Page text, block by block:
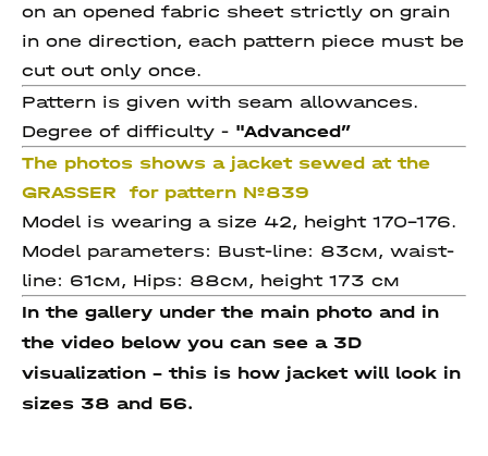
on an opened fabric sheet strictly on grain
in one direction, each pattern piece must be
cut out only once.
Pattern is given with seam allowances.
Degree of difficulty - "Advanced”
The photos shows a jacket sewed at the
GRASSER for pattern №839
Model is wearing a size 42, height 170-176.
Model parameters: Bust-line: 83см, waist-
line: 61см, Hips: 88см, height 173 см
In the gallery under the main photo and in
the video below you can see a 3D
visualization - this is how jacket will look in
sizes 38 and 56.